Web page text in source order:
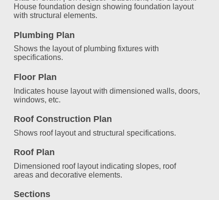
House foundation design showing foundation layout
with structural elements.
Plumbing Plan
Shows the layout of plumbing fixtures with
specifications.
Floor Plan
Indicates house layout with dimensioned walls, doors,
windows, etc.
Roof Construction Plan
Shows roof layout and structural specifications.
Roof Plan
Dimensioned roof layout indicating slopes, roof
areas and decorative elements.
Sections